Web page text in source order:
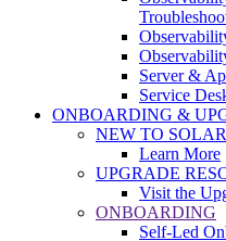
Server &
Service
ONBOARDING &
NEW TO
Learn More
UPGRADE
Visit the
ONBOARDING
Self-Led